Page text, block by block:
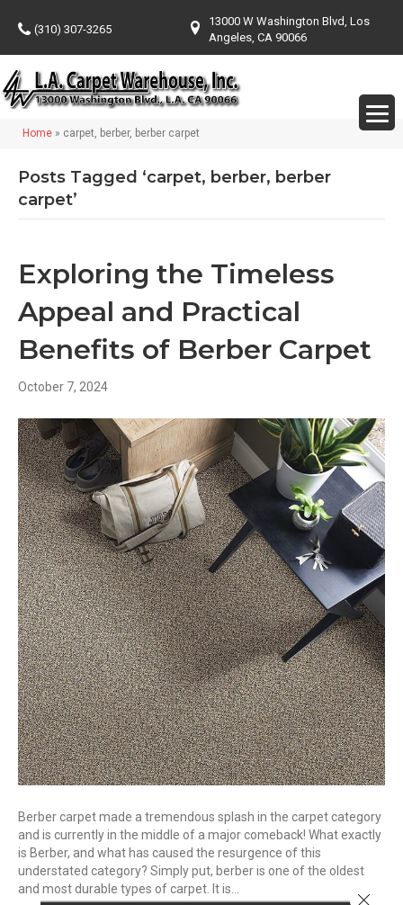
(310) 307-3265
13000 W Washington Blvd, Los
Angeles, CA 90066
Home » carpet, berber, berber carpet
Posts Tagged ‘carpet, berber, berber
carpet’
Exploring the Timeless
Appeal and Practical
Benefits of Berber Carpet
October 7, 2024
Berber carpet made a tremendous splash in the carpet category
and is currently in the middle of a major comeback! What exactly
is Berber, and what has caused the resurgence of this
understated category? Simply put, berber is one of the oldest
and most durable types of carpet. It is…
Close